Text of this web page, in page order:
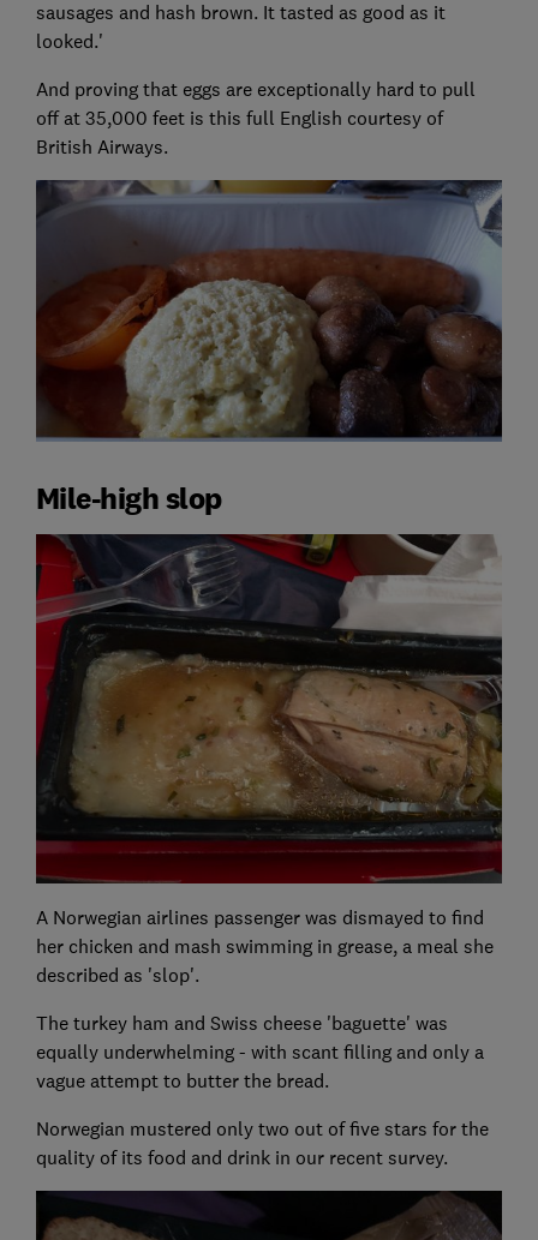
sausages and hash brown. It tasted as good as it
looked.'
And proving that eggs are exceptionally hard to pull
off at 35,000 feet is this full English courtesy of
British Airways.
Mile-high slop
A Norwegian airlines passenger was dismayed to find
her chicken and mash swimming in grease, a meal she
described as 'slop'.
The turkey ham and Swiss cheese 'baguette' was
equally underwhelming - with scant filling and only a
vague attempt to butter the bread.
Norwegian mustered only two out of five stars for the
quality of its food and drink in our recent survey.